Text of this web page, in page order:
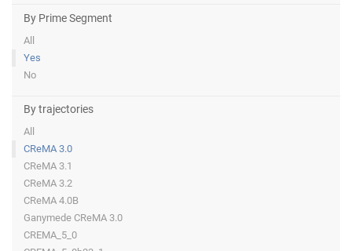
By Prime Segment
All
Yes
No
By trajectories
All
CReMA 3.0
CReMA 3.1
CReMA 3.2
CReMA 4.0B
Ganymede CReMA 3.0
CREMA_5_0